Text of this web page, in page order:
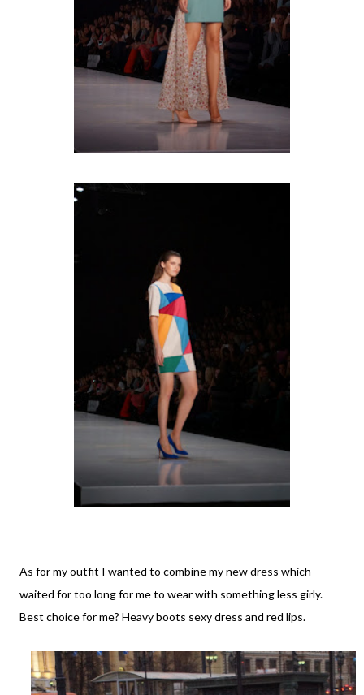
As for my outfit I wanted to combine my new dress which
waited for too long for me to wear with something less girly.
Best choice for me? Heavy boots sexy dress and red lips.